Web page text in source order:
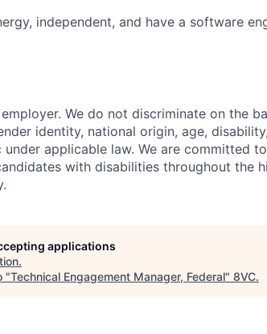
independent, and have a software
We do not discriminate on the
identity, national origin, age,
applicable law. We are committed
with disabilities throughout the
applications
.
"Technical Engagement Manager, Federal" 8VC.